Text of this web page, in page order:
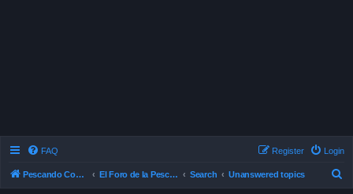
FAQ Login
Register
Pescando Con Mosca El Foro de la Pesca con Mosca en Chile Search Unanswered topics